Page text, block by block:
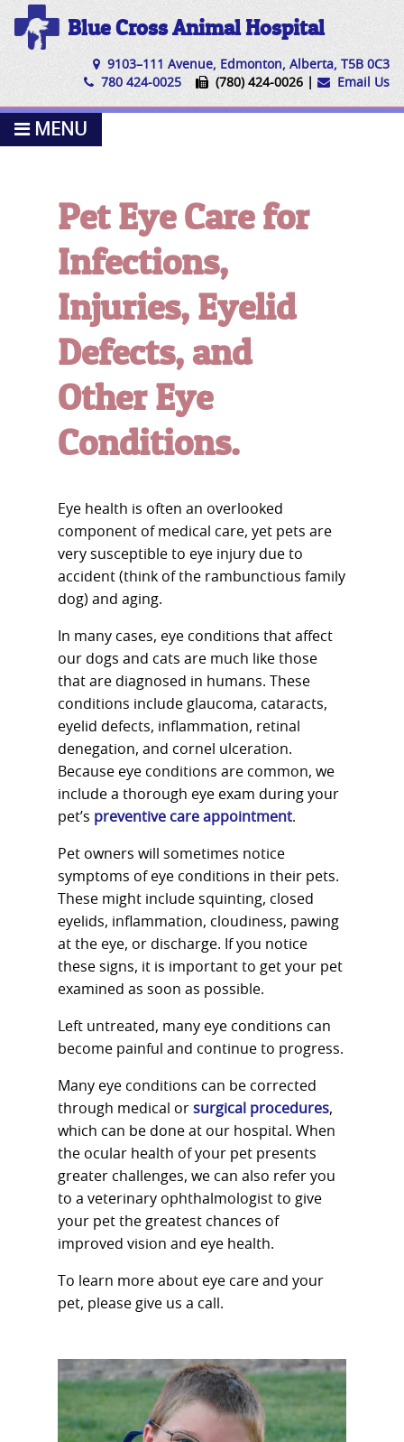
Blue Cross Animal Hospital
9103–111 Avenue, Edmonton, Alberta, T5B 0C3
780 424-0025
(780) 424-0026 | Email Us
MENU
Pet Eye Care for
Infections,
Injuries, Eyelid
Defects, and
Other Eye
Conditions.
Eye health is often an overlooked
component of medical care, yet pets are
very susceptible to eye injury due to
accident (think of the rambunctious family
dog) and aging.
In many cases, eye conditions that affect
our dogs and cats are much like those
that are diagnosed in humans. These
conditions include glaucoma, cataracts,
eyelid defects, inflammation, retinal
denegation, and cornel ulceration.
Because eye conditions are common, we
include a thorough eye exam during your
pet’s preventive care appointment.
Pet owners will sometimes notice
symptoms of eye conditions in their pets.
These might include squinting, closed
eyelids, inflammation, cloudiness, pawing
at the eye, or discharge. If you notice
these signs, it is important to get your pet
examined as soon as possible.
Left untreated, many eye conditions can
become painful and continue to progress.
Many eye conditions can be corrected
through medical or surgical procedures,
which can be done at our hospital. When
the ocular health of your pet presents
greater challenges, we can also refer you
to a veterinary ophthalmologist to give
your pet the greatest chances of
improved vision and eye health.
To learn more about eye care and your
pet, please give us a call.